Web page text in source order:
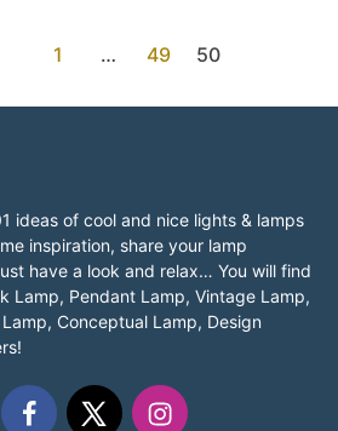
1 … 49 50
ideas of cool and nice lights & lamps
inspiration, share your lamp
have a look and relax… You will find
Lamp, Pendant Lamp, Vintage Lamp,
Conceptual Lamp, Design